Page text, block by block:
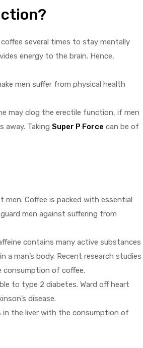
several times to stay mentally
energy to the brain. Hence,
men suffer from physical health
may clog the erectile function, if men
away. Taking Super P Force can be of
men. Coffee is packed with essential
men against suffering from
contains many active substances
man’s body. Recent research studies
consumption of coffee.
to type 2 diabetes. Ward off heart
disease.
in the liver with the consumption of